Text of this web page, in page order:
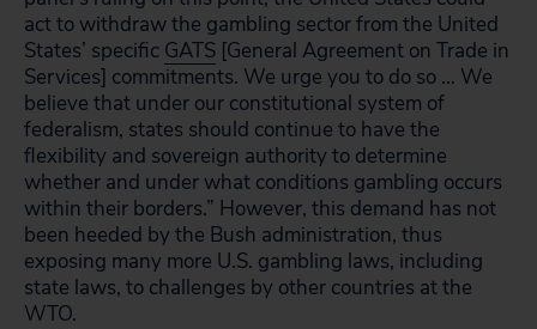
act to withdraw the gambling sector from the United
States’ specific GATS [General Agreement on Trade in
Services] commitments. We urge you to do so … We
believe that under our constitutional system of
federalism, states should continue to have the
flexibility and sovereign authority to determine
whether and under what conditions gambling occurs
within their borders.” However, this demand has not
been heeded by the Bush administration, thus
exposing many more U.S. gambling laws, including
state laws, to challenges by other countries at the
WTO.